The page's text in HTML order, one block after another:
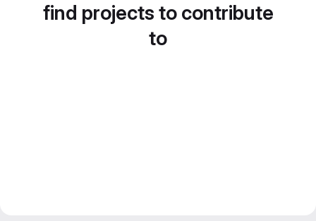
find projects to contribute
to